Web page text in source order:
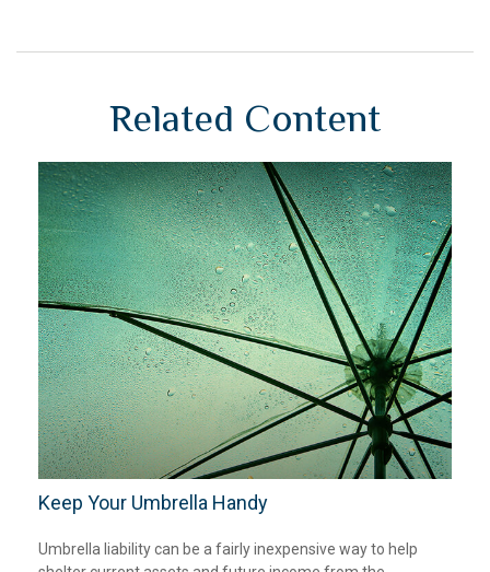
Related Content
Keep Your Umbrella Handy
Umbrella liability can be a fairly inexpensive way to help